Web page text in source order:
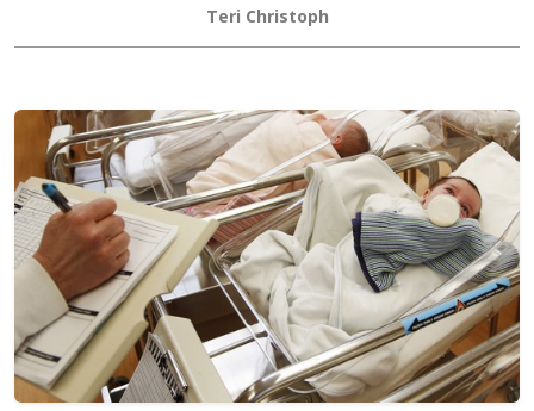
Teri Christoph